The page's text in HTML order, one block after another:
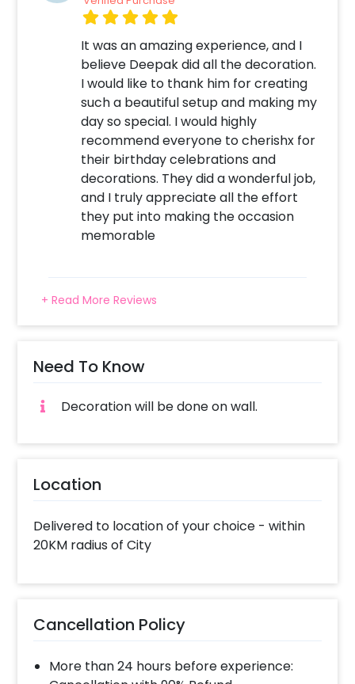
It was an amazing experience, and I
believe Deepak did all the decoration.
I would like to thank him for creating
such a beautiful setup and making my
day so special. I would highly
recommend everyone to cherishx for
their birthday celebrations and
decorations. They did a wonderful job,
and I truly appreciate all the effort
they put into making the occasion
memorable
+ Read More Reviews
Need To Know
Decoration will be done on wall.
Location
Delivered to location of your choice - within
20KM radius of City
Cancellation Policy
More than 24 hours before experience: